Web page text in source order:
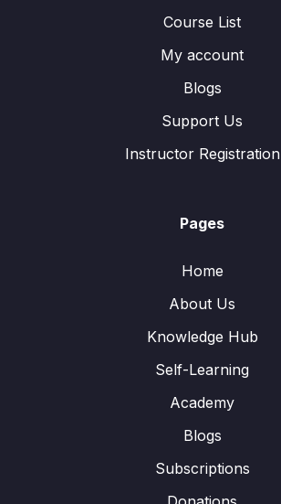
Course List
My account
Blogs
Support Us
Instructor Registration
Pages
Home
About Us
Knowledge Hub
Self-Learning
Academy
Blogs
Subscriptions